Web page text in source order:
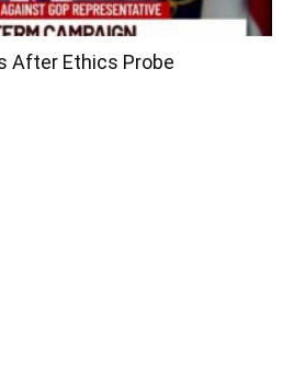
After Ethics Probe